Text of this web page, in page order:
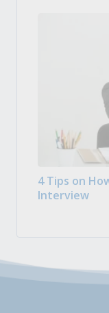
4 Tips on
Interview